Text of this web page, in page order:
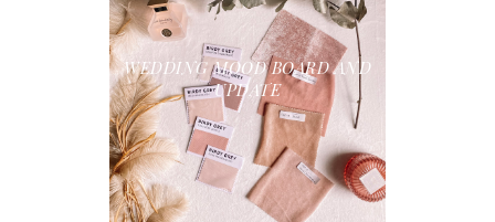
WEDDING MOOD BOARD AND
UPDATE